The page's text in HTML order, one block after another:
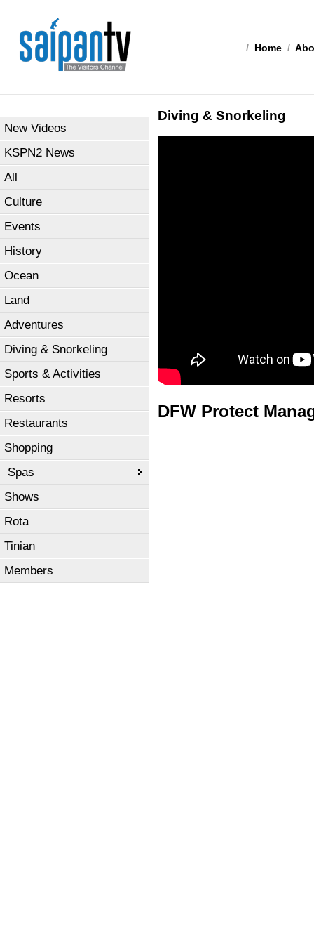
/ Home /
New Videos
KSPN2 News
All
Culture
Events
History
Ocean
Land
Adventures
Diving & Snorkeling
Sports & Activities
Resorts
Restaurants
Shopping
Spas
Shows
Rota
Tinian
Members
Diving & Snorkeling
DFW Protect